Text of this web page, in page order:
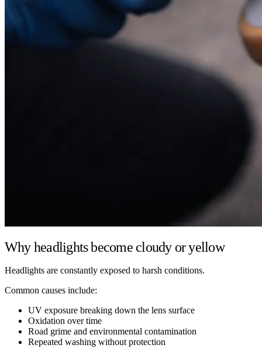
Why headlights become cloudy or yellow
Headlights are constantly exposed to harsh conditions.
Common causes include:
UV exposure breaking down the lens surface
Oxidation over time
Road grime and environmental contamination
Repeated washing without protection